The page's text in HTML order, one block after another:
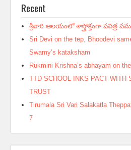
Recent
శ్రీవారి ఆలయంలో శాస్త్రోక్తంగా పవిత్ర
Sri Devi on the tep, Bhoodevi
Swamy’s kataksham
Rukmini Krishna’s abhayam on
TTD SCHOOL INKS PACT WITH
TRUST
Tirumala Sri Vari Salakatla
7